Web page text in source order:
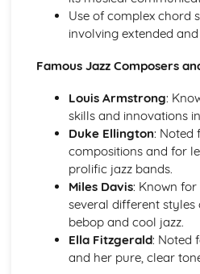
African Music
Western Classical Tradition
Piano Music of Schumann
Piano Music of Chopin
The Romantic Period
Orchestral Music of Beethoven
Orchestral Music of Mozart
Haydn- The Clock Symphony
Classical Structures
The Classical Style
The Classical Orchestra
From Baroque to Classical
Use of complex chord
involving extended
Famous Jazz Composers
Louis Armstrong:
skills and innovations
Duke Ellington: Noted
compositions and for
prolific jazz bands.
Miles Davis: Known
several different styles
bebop and cool jazz.
Ella Fitzgerald: Noted
and her pure, clear